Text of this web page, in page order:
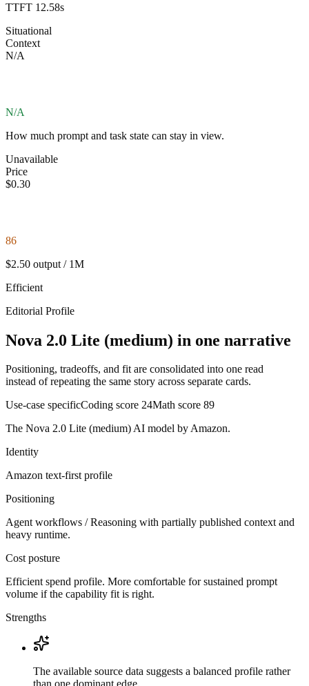
TTFT 12.58s
Situational
Context
N/A
N/A
How much prompt and task state can stay in view.
Unavailable
Price
$0.30
86
$2.50 output / 1M
Efficient
Editorial Profile
Nova 2.0 Lite (medium) in one narrative
Positioning, tradeoffs, and fit are consolidated into one read
instead of repeating the same story across separate cards.
Use-case specificCoding score 24Math score 89
The Nova 2.0 Lite (medium) AI model by Amazon.
Identity
Amazon text-firstprofile
Positioning
Agent workflows / Reasoning with partially published context and
heavy runtime.
Cost posture
Efficient spend profile. More comfortable for sustained prompt
volume if the capability fit is right.
Strengths
The available source data suggests a balanced profile rather